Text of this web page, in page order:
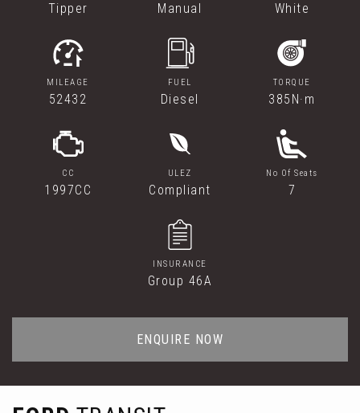
Tipper Manual White
MILEAGE
52432
FUEL
Diesel
TORQUE
385N·m
CC
1997CC
ULEZ
Compliant
No Of Seats
7
INSURANCE
Group 46A
ENQUIRE NOW